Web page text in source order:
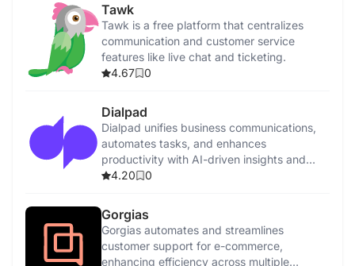
Tawk
Tawk is a free platform that centralizes
communication and customer service
features like live chat and ticketing.
4.67
0
Dialpad
Dialpad unifies business communications,
automates tasks, and enhances
productivity with AI-driven insights and
features.
4.20 0
Gorgias
Gorgias automates and streamlines
customer support for e-commerce,
enhancing efficiency across multiple